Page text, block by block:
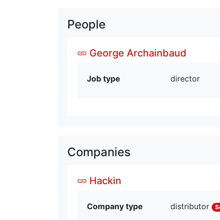
People
George Archainbaud
Job type director
Companies
Hackin
Company type distributor